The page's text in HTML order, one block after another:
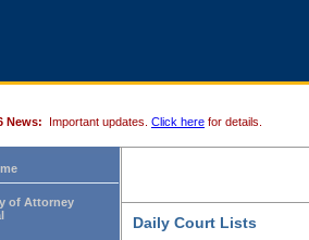
News: Important updates. Click here for details.
of Attorney
Daily Court Lists